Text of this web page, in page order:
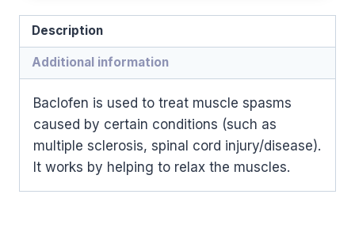
Description
Additional information
Baclofen is used to treat muscle spasms
caused by certain conditions (such as
multiple sclerosis, spinal cord injury/disease).
It works by helping to relax the muscles.